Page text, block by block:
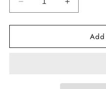
Decrease
quantity
for
Flag
Increase
quantity
for
American
Flag